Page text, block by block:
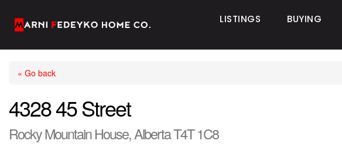
LISTINGS BUYING
« Go back
4328 45 Street
Rocky Mountain House, Alberta T4T 1C8